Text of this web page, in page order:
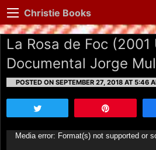
Christie Books
La Rosa de Foc (2001
Documental Jorge
POSTED ON SEPTEMBER 27, 2018 AT 5:46
Video
Media error: Format(s) not supported or